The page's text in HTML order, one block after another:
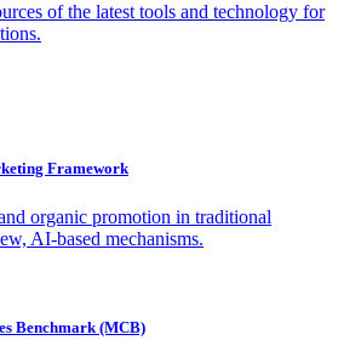
of the latest tools and technology for
Framework
organic promotion in traditional
AI-based mechanisms.
Benchmark (MCB)